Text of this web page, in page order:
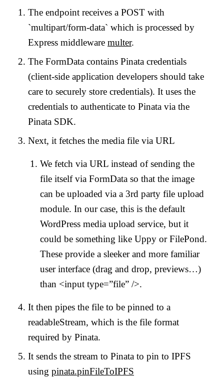
The endpoint receives a POST with
`multipart/form-data` which is processed by
Express middleware multer.
The FormData contains Pinata credentials
(client-side application developers should take
care to securely store credentials). It uses the
credentials to authenticate to Pinata via the
Pinata SDK.
Next, it fetches the media file via URL
We fetch via URL instead of sending the
file itself via FormData so that the image
can be uploaded via a 3rd party file upload
module. In our case, this is the default
WordPress media upload service, but it
could be something like Uppy or FilePond.
These provide a sleeker and more familiar
user interface (drag and drop, previews…)
than <input type=”file” />.
It then pipes the file to be pinned to a
readableStream, which is the file format
required by Pinata.
It sends the stream to Pinata to pin to IPFS
using pinata.pinFileToIPFS